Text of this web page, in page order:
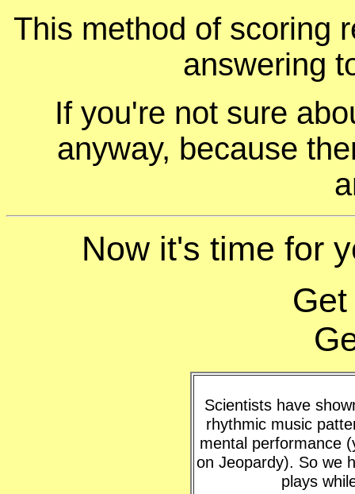
This method of scoring
answering
If you're not sure
anyway, because
Now it's time for
Scientists have
rhythmic music
mental performance
on Jeopardy). So we
plays